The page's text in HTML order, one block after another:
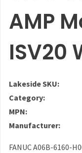
AMP
ISV20
Lakeside SKU:
Category:
MPN:
Manufacturer:
FANUC A06B-6160-